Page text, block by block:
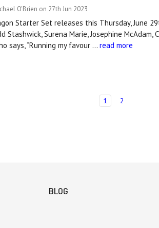
O'Brien on 27th Jun 2023
Starter Set releases this Thursday, June
Stashwick, Surena Marie, Josephine
says, “Running my favour …read more
1 2
BLOG